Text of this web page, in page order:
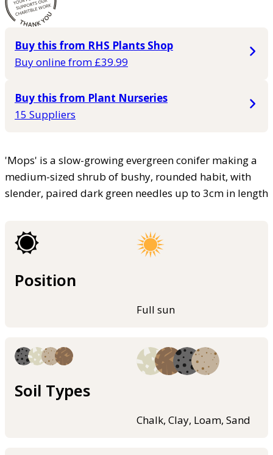
Buy this from RHS Plants Shop
Buy online from £39.99
Buy this from Plant Nurseries
15 Suppliers
'Mops' is a slow-growing evergreen conifer making a
medium-sized shrub of bushy, rounded habit, with
slender, paired dark green needles up to 3cm in length
Position
Full sun
Soil Types
Chalk, Clay, Loam, Sand